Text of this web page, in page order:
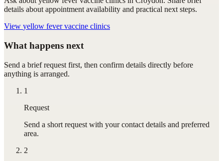
details about appointment availability and practical next steps.
View yellow fever vaccine clinics
What happens next
Send a brief request first, then confirm details directly before
anything is arranged.
1
Request
Send a short request with your contact details and preferred
area.
2